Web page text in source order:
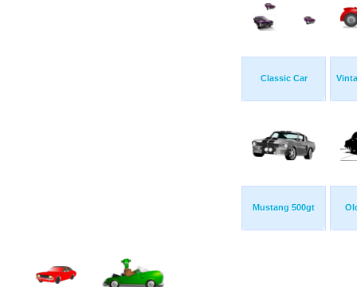
Classic Car
Mustang 500gt